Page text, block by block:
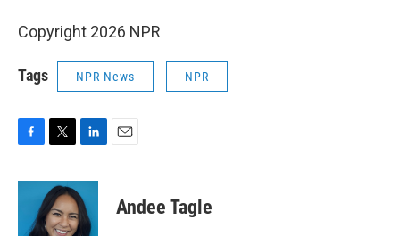
Copyright 2026 NPR
Tags NPR News NPR
c
i
t
t
n
k
e
Andee Tagle